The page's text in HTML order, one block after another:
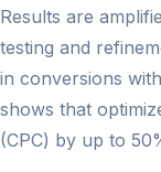
Results are
testing and
in conversions
shows that
(CPC) by up to